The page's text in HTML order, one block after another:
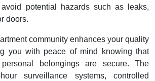
potential hazards such as leaks,
doors.
community enhances your quality
you with peace of mind knowing that
belongings are secure. The
surveillance systems, controlled